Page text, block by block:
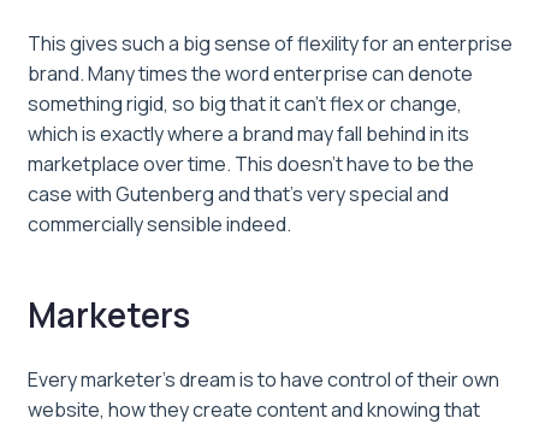
This gives such a big sense of flexility for an enterprise
brand. Many times the word enterprise can denote
something rigid, so big that it can’t flex or change,
which is exactly where a brand may fall behind in its
marketplace over time. This doesn’t have to be the
case with Gutenberg and that’s very special and
commercially sensible indeed.
Marketers
Every marketer’s dream is to have control of their own
website, how they create content and knowing that